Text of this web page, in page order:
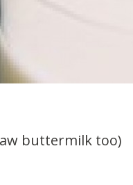
buttermilk too)